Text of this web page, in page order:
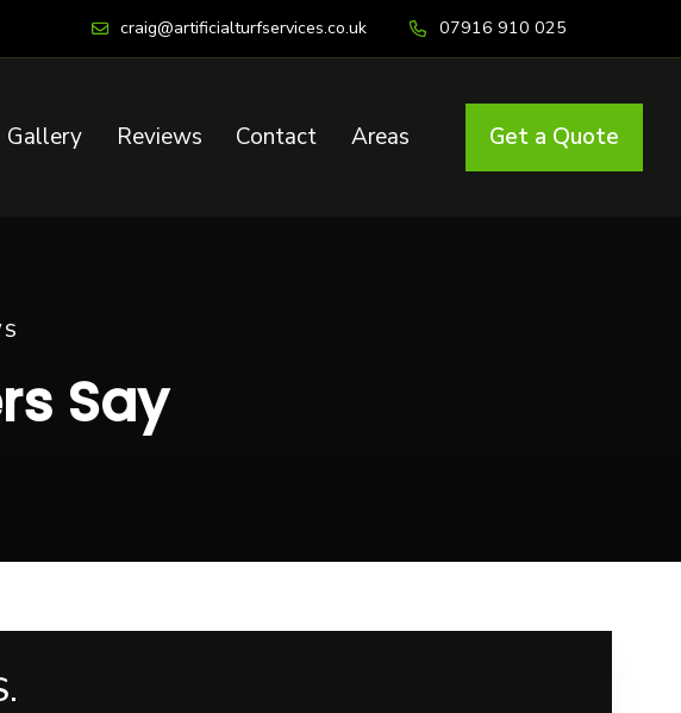
craig@artificialturfservices.co.uk 07916 910 025
Gallery Reviews Contact Areas Get a Quote
Say